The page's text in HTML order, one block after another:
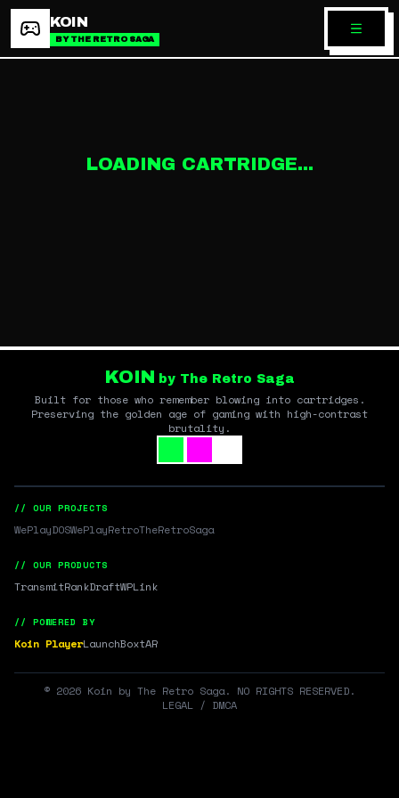
KOIN
BY THE RETRO SAGA
LOADING CARTRIDGE...
KOIN by The Retro Saga
Built for those who remember blowing into cartridges.
Preserving the golden age of gaming with high-contrast
brutality.
// OUR PROJECTS
WePlayDOSWePlayRetroTheRetroSaga
// OUR PRODUCTS
TransmitRankDraftWPLink
// POWERED BY
Koin PlayerLaunchBoxtAR
© 2026 Koin by The Retro Saga. NO RIGHTS RESERVED.
LEGAL / DMCA